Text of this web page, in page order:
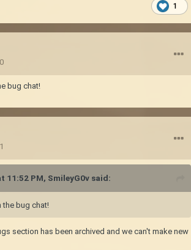
1
bug chat!
11:52 PM, SmileyG0v said:
the bug chat!
section has been archived and we can't make new